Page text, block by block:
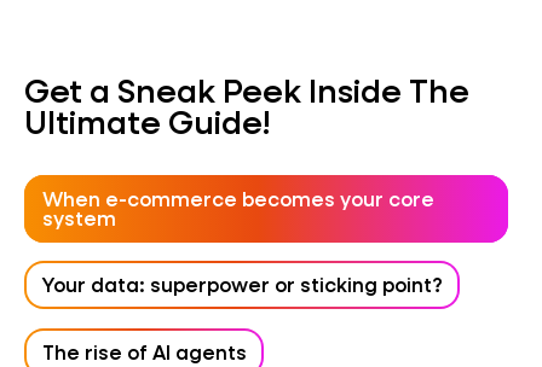
Get a Sneak Peek Inside The
Ultimate Guide!
When e-commerce becomes your core
system
Your data: superpower or sticking point?
The rise of AI agents